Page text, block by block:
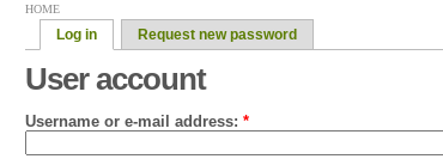
HOME
Log in Request new password
User account
Username or e-mail address: *